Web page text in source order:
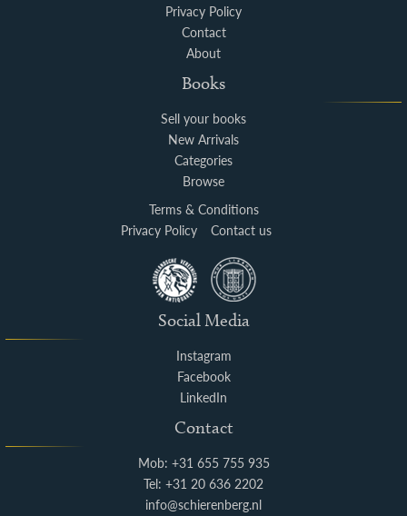
Privacy Policy
Contact
About
Books
Sell your books
New Arrivals
Categories
Browse
Terms & Conditions
Privacy Policy
Contact us
Social Media
Instagram
Facebook
LinkedIn
Contact
Mob: +31 655 755 935
Tel: +31 20 636 2202
info@schierenberg.nl